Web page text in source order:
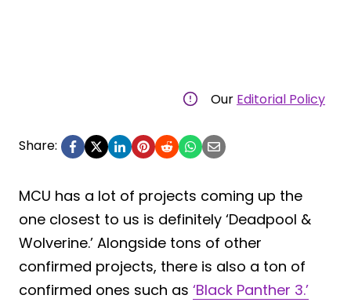
Our Editorial Policy
Share:
MCU has a lot of projects coming up the
one closest to us is definitely ‘Deadpool &
Wolverine.’ Alongside tons of other
confirmed projects, there is also a ton of
confirmed ones such as ‘Black Panther 3.’